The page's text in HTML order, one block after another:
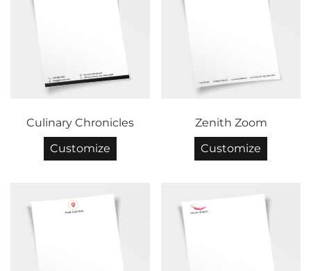
Culinary Chronicles
Customize
Zenith Zoom
Customize